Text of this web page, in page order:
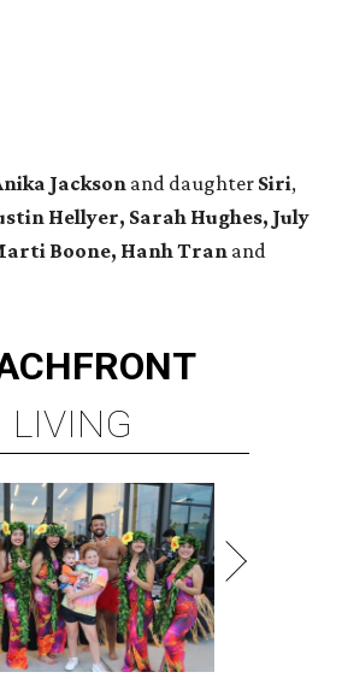
Jacksonand daughter Siri,
Hellyer, Sarah Hughes, July
Boone, Hanh Tran and
LIVING